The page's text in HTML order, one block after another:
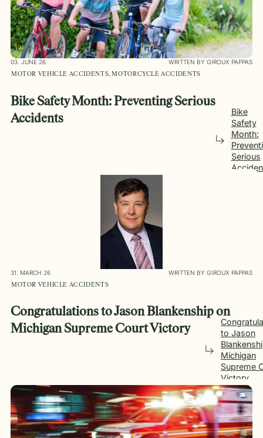
03. JUNE 26 WRITTEN BY GIROUX PAPPAS
MOTOR VEHICLE ACCIDENTS, MOTORCYCLE ACCIDENTS
Bike Safety Month: Preventing Serious
Accidents
Bike
Safety
Month:
Serious
31. MARCH 26 WRITTEN BY GIROUX PAPPAS
MOTOR VEHICLE ACCIDENTS
Congratulations to Jason Blankenship on
Michigan Supreme Court Victory
to Jason
Michigan
Supreme
Victory